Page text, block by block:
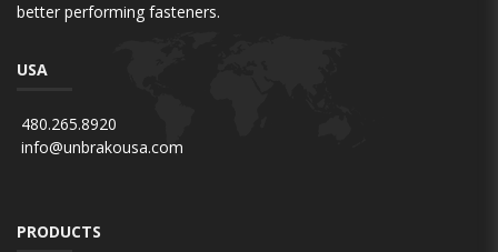
better performing fasteners.
USA
480.265.8920
info@unbrakousa.com
PRODUCTS